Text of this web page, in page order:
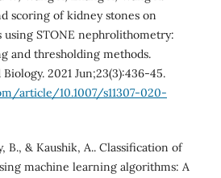
scoring of kidney stones on
using STONE nephrolithometry:
and thresholding methods.
2021 Jun;23(3):436-45.
article/10.1007/s11307-020-
B., & Kaushik, A.. Classification of
machine learning algorithms: A